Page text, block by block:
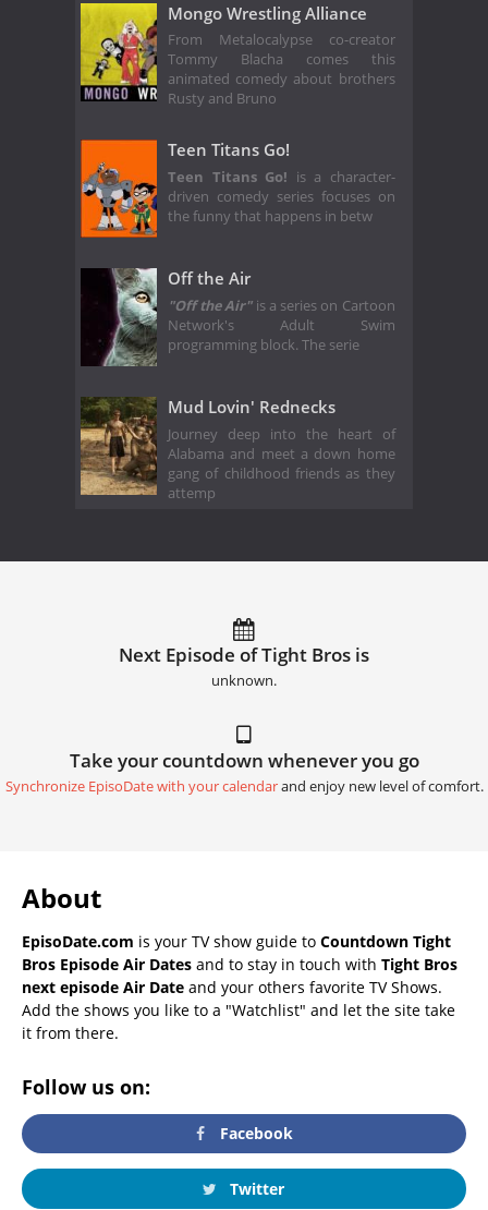
Mongo Wrestling Alliance
From Metalocalypse co-creator
Tommy Blacha comes this
animated comedy about brothers
Rusty and Bruno
Teen Titans Go!
Teen Titans Go! is a character-
driven comedy series focuses on
the funny that happens in betw
Off the Air
"Off the Air"is a series on Cartoon
Network's Adult Swim
programming block. The serie
Mud Lovin' Rednecks
Journey deep into the heart of
Alabama and meet a down home
gang of childhood friends as they
attemp
Next Episode of Tight Bros is
unknown.
Take your countdown whenever you go
Synchronize EpisoDate with your calendarand enjoy new level of comfort.
About
EpisoDate.com is your TV show guide to Countdown Tight
Bros Episode Air Dates and to stay in touch with Tight Bros
next episode Air Date and your others favorite TV Shows.
Add the shows you like to a "Watchlist" and let the site take
it from there.
Follow us on:
Facebook
Twitter